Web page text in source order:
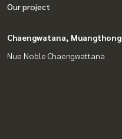
Our project
Chaengwatana, Muangthong
Nue Noble Chaengwattana